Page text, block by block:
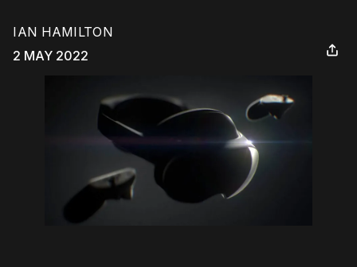
IAN HAMILTON
2 MAY 2022